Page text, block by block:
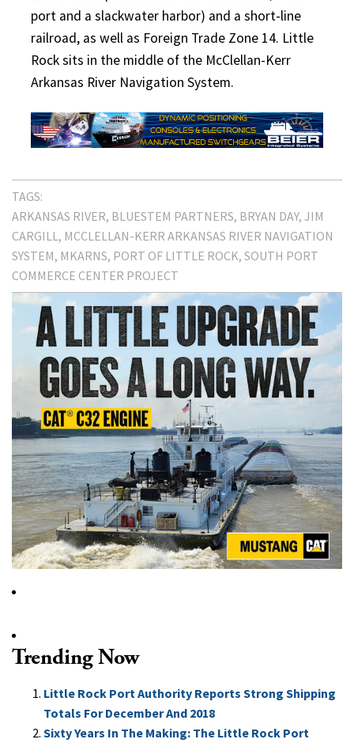
port and a slackwater harbor) and a short-line
railroad, as well as Foreign Trade Zone 14. Little
Rock sits in the middle of the McClellan-Kerr
Arkansas River Navigation System.
TAGS:
ARKANSAS RIVER BLUESTEM PARTNERS BRYAN DAY JIM
CARGILL MCCLELLAN-KERR ARKANSAS RIVER NAVIGATION
SYSTEM MKARNS PORT OF LITTLE ROCK SOUTH PORT
COMMERCE CENTER PROJECT
Trending Now
Little Rock Port Authority Reports Strong Shipping
Totals For December And 2018
Sixty Years In The Making: The Little Rock Port